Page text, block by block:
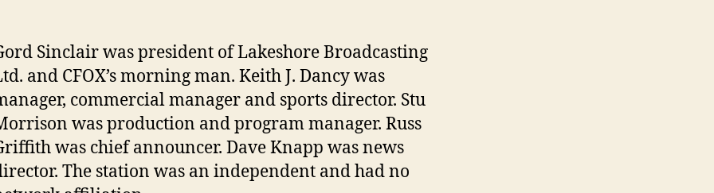
Sinclair was president of Lakeshore Broadcasting
and CFOX’s morning man. Keith J. Dancy was
commercial manager and sports director. Stu
was production and program manager. Russ
was chief announcer. Dave Knapp was news
The station was an independent and had no